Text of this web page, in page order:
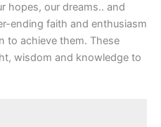
hopes, our dreams.. and
ending faith and enthusiasm
to achieve them. These
wisdom and knowledge to